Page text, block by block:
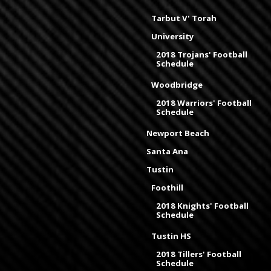
Tarbut V' Torah
University
2018 Trojans' Football
Schedule
Woodbridge
2018 Warriors' Football
Schedule
Newport Beach
Santa Ana
Tustin
Foothill
2018 Knights' Football
Schedule
Tustin HS
2018 Tillers' Football
Schedule